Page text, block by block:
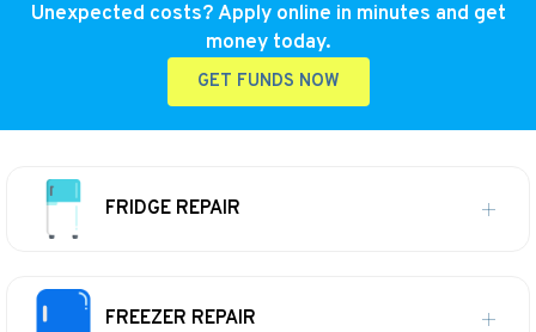
Unexpected costs? Apply online in minutes and get
money today.
GET FUNDS NOW
FRIDGE REPAIR
FREEZER REPAIR